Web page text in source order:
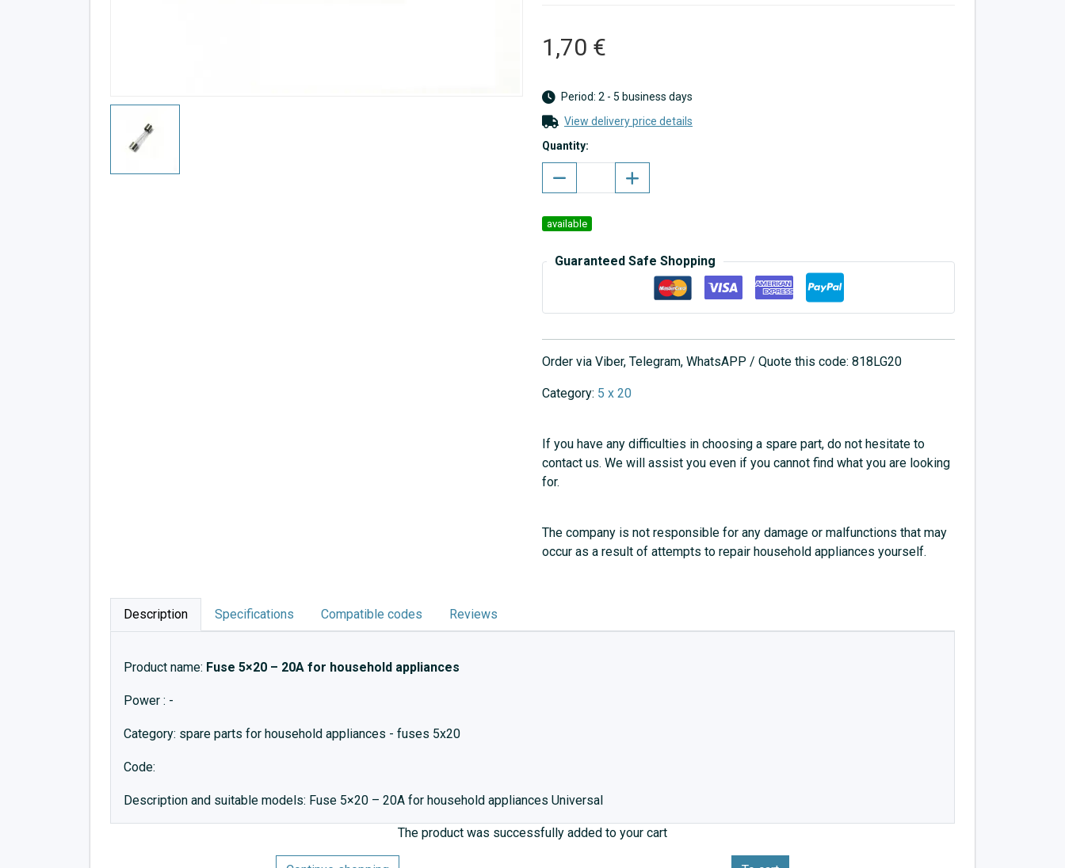
1,70 €
Period: 2 - 5 business days
View delivery price details
Quantity:
available
Guaranteed Safe Shopping
Order via Viber, Telegram, WhatsAPP / Quote this code: 818LG20
Category: 5 x 20
If you have any difficulties in choosing a spare part, do not hesitate to
contact us. We will assist you even if you cannot find what you are looking
for.
The company is not responsible for any damage or malfunctions that may
occur as a result of attempts to repair household appliances yourself.
Description Specifications Compatible codes Reviews
Product name: Fuse 5×20 – 20A for household appliances
Power : -
Category: spare parts for household appliances - fuses 5x20
Code:
Description and suitable models: Fuse 5×20 – 20A for household appliances Universal
The product was successfully added to your cart